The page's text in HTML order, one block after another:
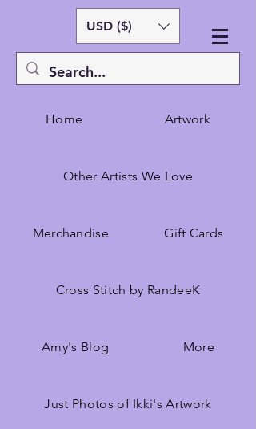
USD ($)
Home Artwork
Other Artists We Love
Merchandise Gift Cards
Cross Stitch by RandeeK
Amy's Blog More
Just Photos of Ikki's Artwork